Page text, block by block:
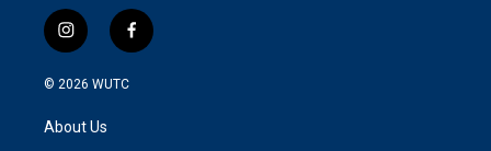
i
n
s
g
f
a
© 2026 WUTC
About Us